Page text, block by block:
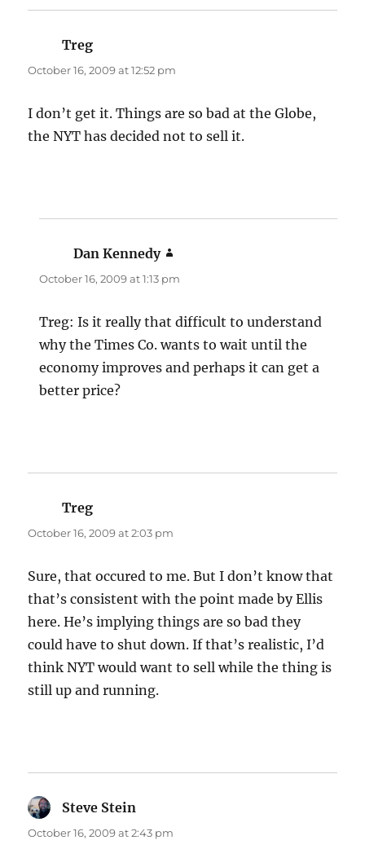
Treg
October 16, 2009 at 12:52 pm
I don’t get it. Things are so bad at the Globe,
the NYT has decided not to sell it.
Dan Kennedy
October 16, 2009 at 1:13 pm
Treg: Is it really that difficult to understand
why the Times Co. wants to wait until the
economy improves and perhaps it can get a
better price?
Treg
October 16, 2009 at 2:03 pm
Sure, that occured to me. But I don’t know that
that’s consistent with the point made by Ellis
here. He’s implying things are so bad they
could have to shut down. If that’s realistic, I’d
think NYT would want to sell while the thing is
still up and running.
Steve Stein
October 16, 2009 at 2:43 pm